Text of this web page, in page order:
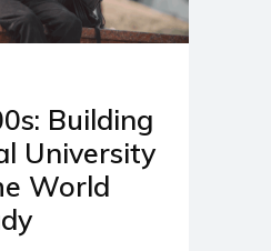
Building
University
World